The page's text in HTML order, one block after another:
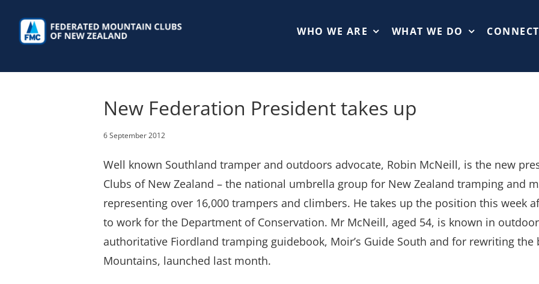
content
WHO WE ARE WHAT WE DO CONNECT
New Federation President takes up
6 September 2012
Well known Southland tramper and outdoors advocate, Robin McNeill, is the new
Clubs of New Zealand – the national umbrella group for New Zealand tramping and
representing over 16,000 trampers and climbers. He takes up the position this week
to work for the Department of Conservation. Mr McNeill, aged 54, is known in
authoritative Fiordland tramping guidebook, Moir’s Guide South and for rewriting the
Mountains, launched last month.